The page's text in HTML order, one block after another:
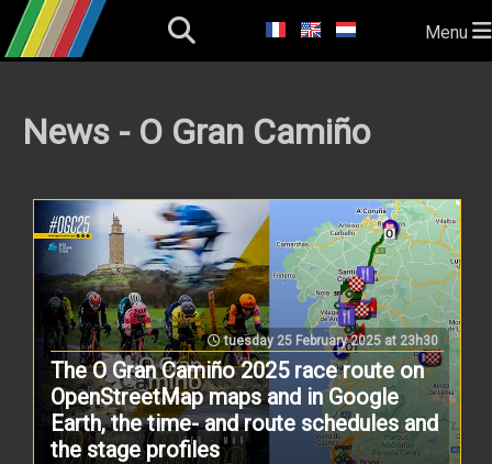
Menu
News - O Gran Camiño
tuesday 25 February 2025 at 23h30
The O Gran Camiño 2025 race route on
OpenStreetMap maps and in Google
Earth, the time- and route schedules and
the stage profiles